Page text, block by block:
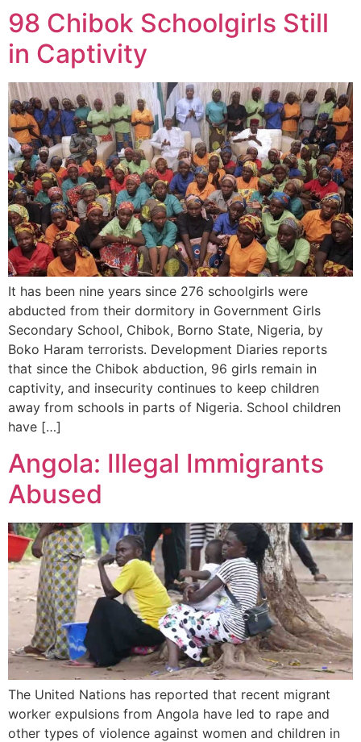
98 Chibok Schoolgirls Still
in Captivity
It has been nine years since 276 schoolgirls were
abducted from their dormitory in Government Girls
Secondary School, Chibok, Borno State, Nigeria, by
Boko Haram terrorists. Development Diaries reports
that since the Chibok abduction, 96 girls remain in
captivity, and insecurity continues to keep children
away from schools in parts of Nigeria. School children
have […]
Angola: Illegal Immigrants
Abused
The United Nations has reported that recent migrant
worker expulsions from Angola have led to rape and
other types of violence against women and children in